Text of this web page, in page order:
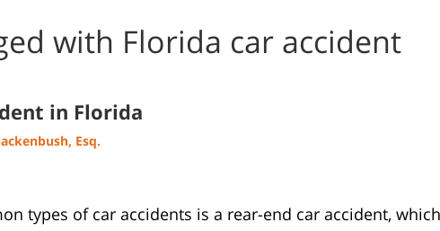
with Florida car accident
in Florida
Esq.
types of car accidents is a rear-end car accident, which